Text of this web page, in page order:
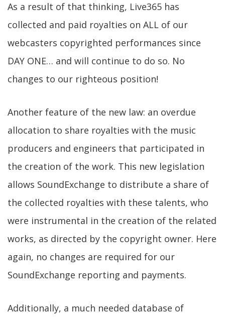
As a result of that thinking, Live365 has
collected and paid royalties on ALL of our
webcasters copyrighted performances since
DAY ONE… and will continue to do so. No
changes to our righteous position!
Another feature of the new law: an overdue
allocation to share royalties with the music
producers and engineers that participated in
the creation of the work. This new legislation
allows SoundExchange to distribute a share of
the collected royalties with these talents, who
were instrumental in the creation of the related
works, as directed by the copyright owner. Here
again, no changes are required for our
SoundExchange reporting and payments.
Additionally, a much needed database of